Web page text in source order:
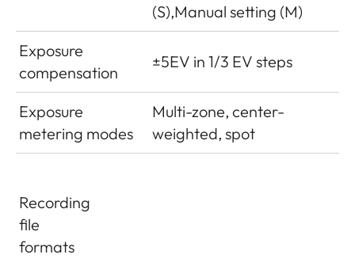
(S),Manual setting (M)
Exposure
compensation
±5EV in 1/3 EV steps
Exposure
metering modes
Multi-zone, center-
weighted, spot
Recording
file
formats